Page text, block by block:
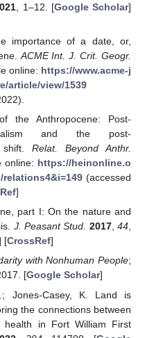
, 1–12. [Google Scholar]
importance of a date, or,
ACME Int. J. Crit. Geogr.
online: https://www.acme-j
article/view/1539
the Anthropocene: Post-
and the post-
shift. Relat. Beyond Anthr.
online: https://heinonline.o
(accessed
]
part I: On the nature and
J. Peasant Stud. 2017,44,
[CrossRef]
with Nonhuman People;
[Google Scholar]
Jones-Casey, K. Land is
the connections between
health in Fort William First